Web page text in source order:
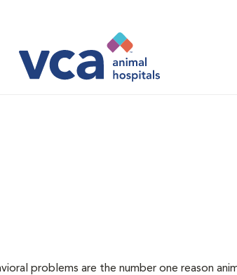
problems are the number one reason